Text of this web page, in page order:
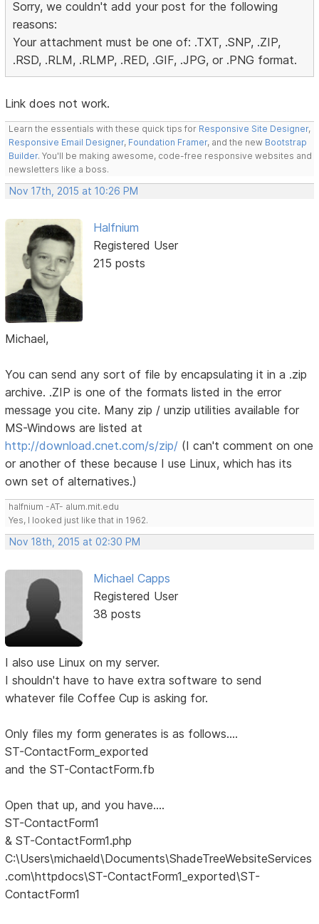
Sorry, we couldn't add your post for the following
reasons:
Your attachment must be one of: .TXT, .SNP, .ZIP,
.RSD, .RLM, .RLMP, .RED, .GIF, .JPG, or .PNG format.
Link does not work.
Learn the essentials with these quick tips for Responsive Site Designer,
Responsive Email Designer, Foundation Framer, and the new Bootstrap
Builder. You'll be making awesome, code-free responsive websites and
newsletters like a boss.
Nov 17th, 2015 at 10:26 PM
Halfnium
Registered User
215 posts
Michael,
You can send any sort of file by encapsulating it in a .zip
archive. .ZIP is one of the formats listed in the error
message you cite. Many zip / unzip utilities available for
MS-Windows are listed at
http://download.cnet.com/s/zip/ (I can't comment on one
or another of these because I use Linux, which has its
own set of alternatives.)
halfnium -AT- alum.mit.edu
Yes, I looked just like that in 1962.
Nov 18th, 2015 at 02:30 PM
Michael Capps
Registered User
38 posts
I also use Linux on my server.
I shouldn't have to have extra software to send
whatever file Coffee Cup is asking for.
Only files my form generates is as follows....
ST-ContactForm_exported
and the ST-ContactForm.fb
Open that up, and you have....
ST-ContactForm1
& ST-ContactForm1.php
C:\Users\michaeld\Documents\ShadeTreeWebsiteServices
.com\httpdocs\ST-ContactForm1_exported\ST-
ContactForm1